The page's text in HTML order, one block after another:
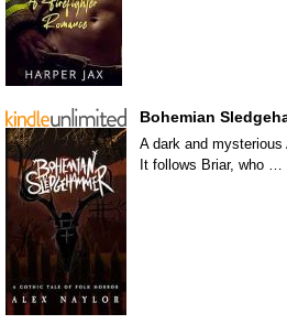
Bohemian
A dark and
It follows Briar, who …